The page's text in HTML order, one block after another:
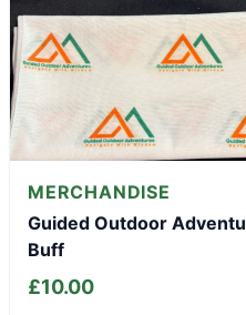
MERCHANDISE
Guided Outdoor
Buff
£10.00